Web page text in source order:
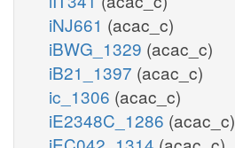
iNJ661 (acac_c)
iBWG_1329 (acac_c)
iB21_1397 (acac_c)
ic_1306 (acac_c)
iE2348C_1286 (acac_c)